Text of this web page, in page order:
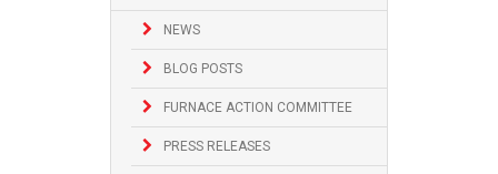
NEWS
BLOG POSTS
FURNACE ACTION COMMITTEE
PRESS RELEASES